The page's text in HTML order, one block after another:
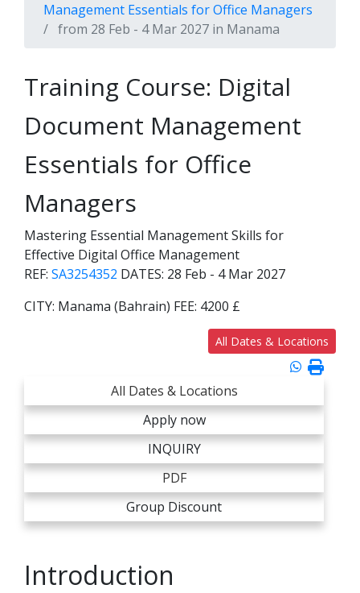
Management Essentials for Office Managers
from 28 Feb - 4 Mar 2027 in Manama
Training Course: Digital
Document Management
Essentials for Office
Managers
Mastering Essential Management Skills for
Effective Digital Office Management
REF: SA3254352 DATES: 28 Feb - 4 Mar 2027
CITY: Manama (Bahrain) FEE: 4200 £
All Dates & Locations
All Dates & Locations
Apply now
INQUIRY
PDF
Group Discount
Introduction